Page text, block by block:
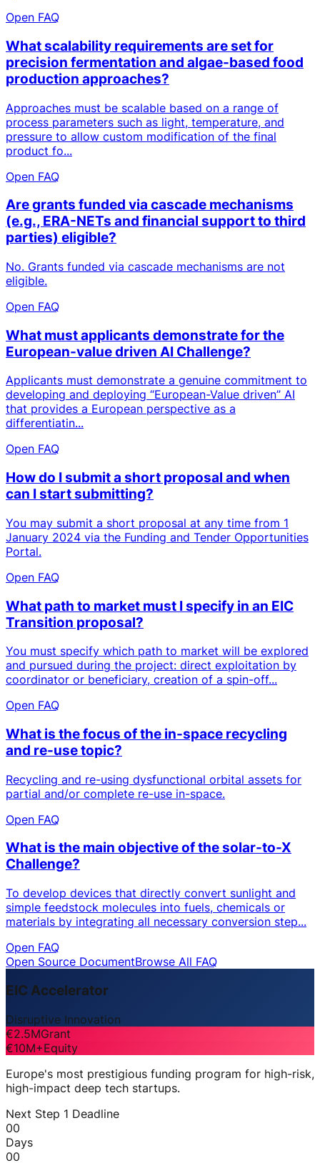
Open FAQ
What scalability requirements are set for
precision fermentation and algae-based food
production approaches?
Approaches must be scalable based on a range of
process parameters such as light, temperature, and
pressure to allow custom modification of the final
product fo...
Open FAQ
Are grants funded via cascade mechanisms
(e.g., ERA-NETs and financial support to third
parties) eligible?
No. Grants funded via cascade mechanisms are not
eligible.
Open FAQ
What must applicants demonstrate for the
European-value driven AI Challenge?
Applicants must demonstrate a genuine commitment to
developing and deploying “European-Value driven” AI
that provides a European perspective as a
differentiatin...
Open FAQ
How do I submit a short proposal and when
can I start submitting?
You may submit a short proposal at any time from 1
January 2024 via the Funding and Tender Opportunities
Portal.
Open FAQ
What path to market must I specify in an EIC
Transition proposal?
You must specify which path to market will be explored
and pursued during the project: direct exploitation by
coordinator or beneficiary, creation of a spin-off...
Open FAQ
What is the focus of the in-space recycling
and re-use topic?
Recycling and re-using dysfunctional orbital assets for
partial and/or complete re-use in-space.
Open FAQ
What is the main objective of the solar-to-X
Challenge?
To develop devices that directly convert sunlight and
simple feedstock molecules into fuels, chemicals or
materials by integrating all necessary conversion step...
Open FAQ
Open Source DocumentBrowse All FAQ
EIC Accelerator
Disruptive Innovation
€2.5MGrant
€10M+Equity
Europe's most prestigious funding program for high-risk,
high-impact deep tech startups.
Next Step 1 Deadline
00
Days
00